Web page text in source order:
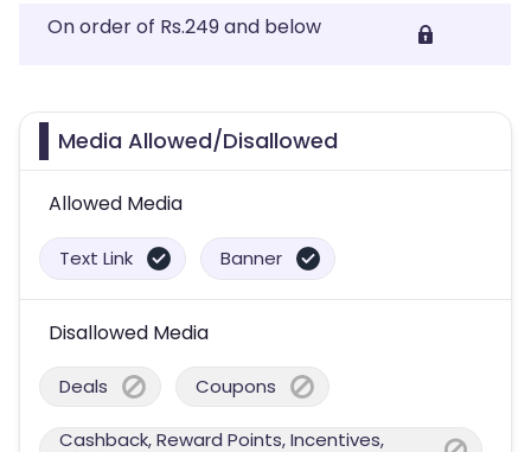
On order of Rs.249 and below
Media Allowed/Disallowed
Allowed Media
Text Link Banner
Disallowed Media
Deals Coupons
Cashback, Reward Points, Incentives,